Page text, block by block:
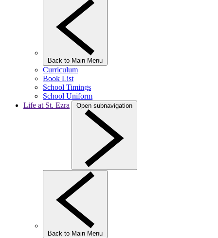
Back to Main Menu
Curriculum
Book List
School Timings
School Uniform
Life at St. Ezra
Open subnavigation
Back to Main Menu